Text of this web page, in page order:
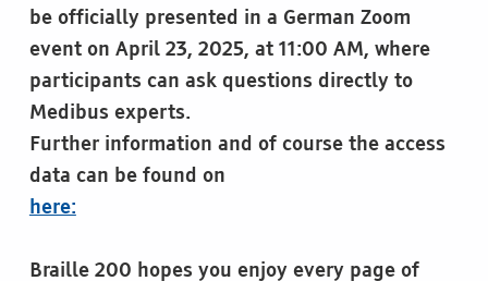
be officially presented in a German Zoom
event on April 23, 2025, at 11:00 AM, where
participants can ask questions directly to
Medibus experts.
Further information and of course the access
data can be found on
here:
Braille 200 hopes you enjoy every page of